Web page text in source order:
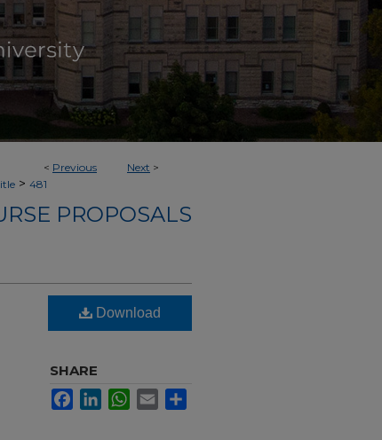
< Previous Next >
> 481
PROPOSALS
Download
SHARE
FacebookLinkedInWhatsApp
Email